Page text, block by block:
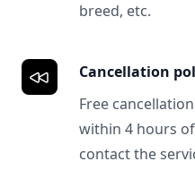
breed, etc.
Cancellation
Free
within 4 hours
contact the